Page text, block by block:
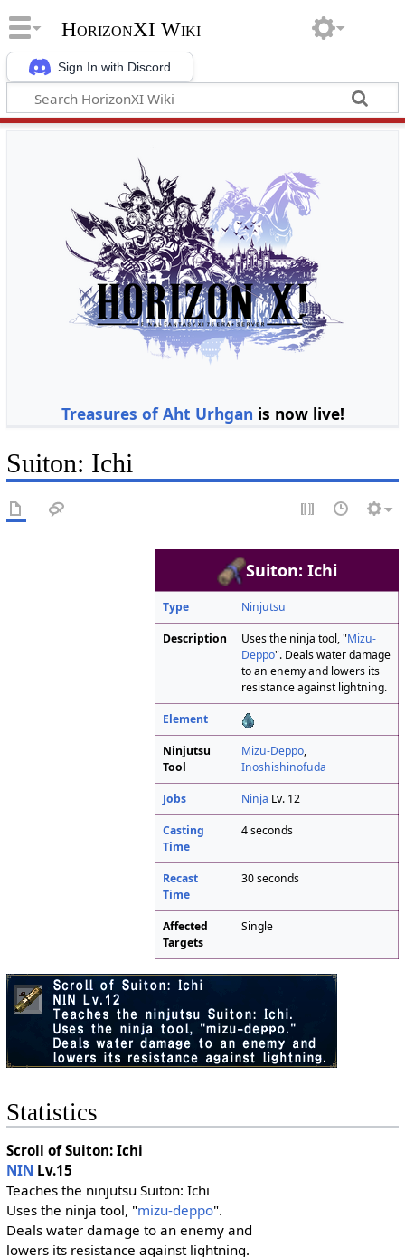
Sign In with Discord
HorizonXI Wiki
Treasures of Aht Urhgan is now live!
Suiton: Ichi
Suiton: Ichi
Type Ninjutsu
Description Uses the ninja tool, "Mizu-
Deppo". Deals water damage
to an enemy and lowers its
resistance against lightning.
Element
Ninjutsu
Tool
Mizu-Deppo,
Inoshishinofuda
Jobs Ninja Lv. 12
Casting
Time
4 seconds
Recast
Time
30 seconds
Affected
Targets
Single
Statistics
Scroll of Suiton: Ichi
NIN Lv.15
Teaches the ninjutsu Suiton: Ichi
Uses the ninja tool, "mizu-deppo".
Deals water damage to an enemy and
lowers its resistance against lightning.